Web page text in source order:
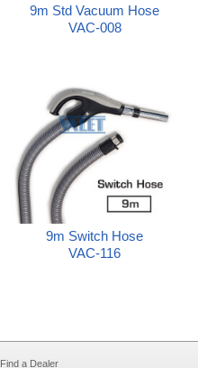
9m Std Vacuum Hose
VAC-008
9m Switch Hose
VAC-116
Find a Dealer